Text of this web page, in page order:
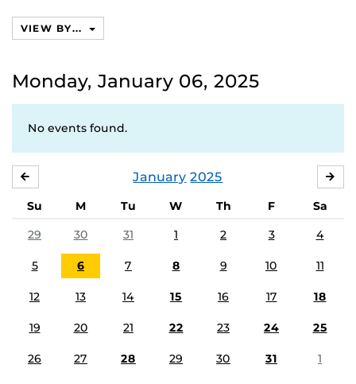
VIEW BY...
Monday, January 06, 2025
No events found.
January 2025
Su M Tu W Th F
Sa
29
30 31 1 2 3 4
5 6 7 8 9 10 11
12 13 14 15 16 17 18
19 20 21 22 23 24 25
26 27 28 29 30 31 1